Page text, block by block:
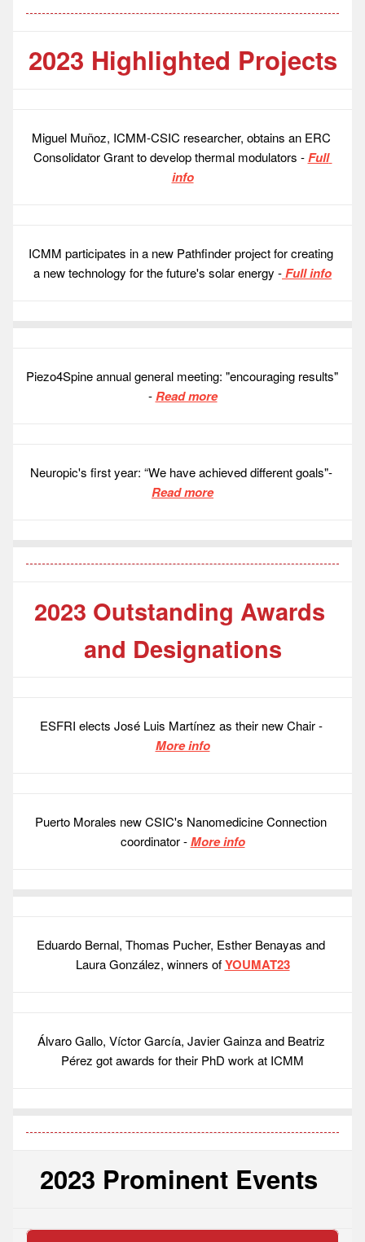
2023 Highlighted Projects
Miguel Muñoz, ICMM-CSIC researcher, obtains an ERC
Consolidator Grant to develop thermal modulators - Full
info
ICMM participates in a new Pathfinder project for creating
a new technology for the future's solar energy - Full info
Piezo4Spine annual general meeting: "encouraging results"
- Read more
Neuropic's first year: “We have achieved different goals"-
Read more
2023 Outstanding Awards
and Designations
ESFRI elects José Luis Martínez as their new Chair -
More info
Puerto Morales new CSIC's Nanomedicine Connection
coordinator - More info
Eduardo Bernal, Thomas Pucher, Esther Benayas and
Laura González, winners of YOUMAT23
Álvaro Gallo, Víctor García, Javier Gainza and Beatriz
Pérez got awards for their PhD work at ICMM
2023 Prominent Events